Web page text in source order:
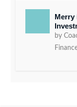
Merry
by